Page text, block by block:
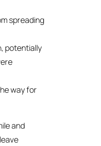
spreading
potentially
way for
and